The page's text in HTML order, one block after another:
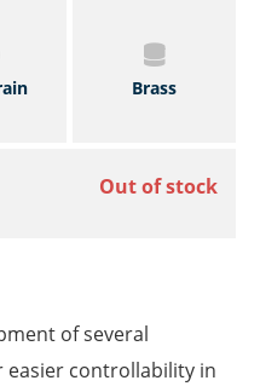
Brass
Out of stock
of several
controllability in